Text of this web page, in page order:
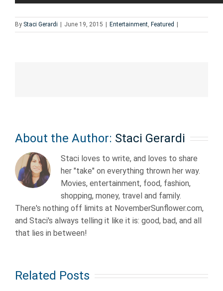
By Staci Gerardi | June 19, 2015 | Entertainment, Featured |
About the Author: Staci Gerardi
Staci loves to write, and loves to share
her "take" on everything thrown her way.
Movies, entertainment, food, fashion,
shopping, money, travel and family.
There's nothing off limits at NovemberSunflower.com,
and Staci's always telling it like it is: good, bad, and all
that lies in between!
Related Posts